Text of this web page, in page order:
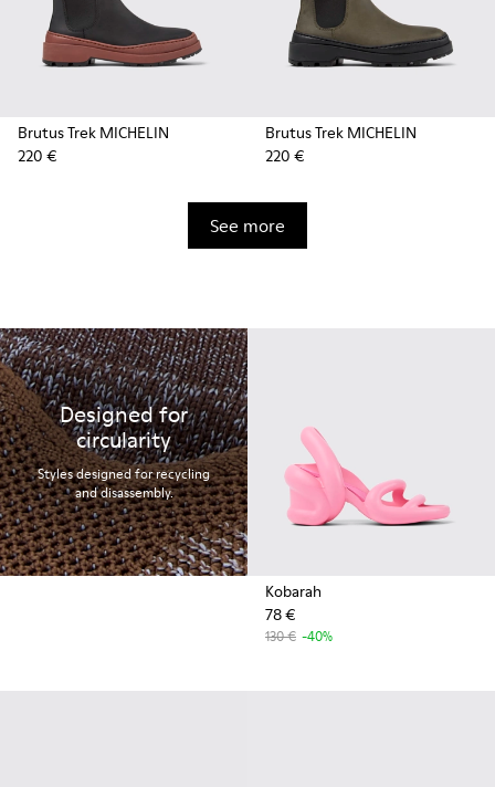
Brutus Trek MICHELIN
220 €
Brutus Trek MICHELIN
220 €
See more
Designed for
circularity
Styles designed for recycling
and disassembly.
Kobarah
78 €
130 € -40%